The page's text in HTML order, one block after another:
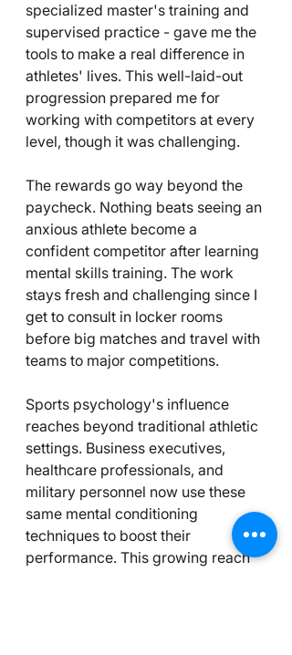
specialized master's training and
supervised practice - gave me the
tools to make a real difference in
athletes' lives. This well-laid-out
progression prepared me for
working with competitors at every
level, though it was challenging.
The rewards go way beyond the
paycheck. Nothing beats seeing an
anxious athlete become a
confident competitor after learning
mental skills training. The work
stays fresh and challenging since I
get to consult in locker rooms
before big matches and travel with
teams to major competitions.
Sports psychology's influence
reaches beyond traditional athletic
settings. Business executives,
healthcare professionals, and
military personnel now use these
same mental conditioning
techniques to boost their
performance. This growing reach